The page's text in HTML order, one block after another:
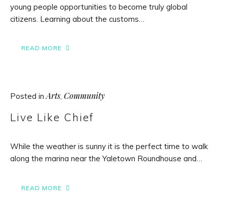
young people opportunities to become truly global
citizens. Learning about the customs…
READ MORE
Posted inArts, Community
Live Like Chief
While the weather is sunny it is the perfect time to walk
along the marina near the Yaletown Roundhouse and…
READ MORE